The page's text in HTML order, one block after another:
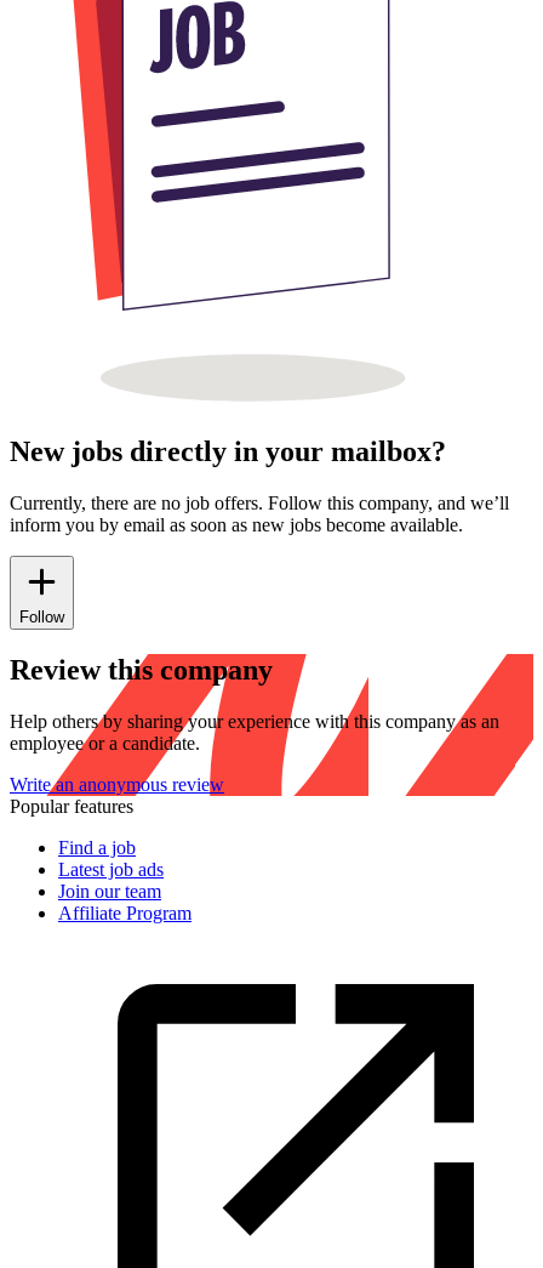
New jobs directly in your mailbox?
Currently, there are no job offers. Follow this company, and we’ll
inform you by email as soon as new jobs become available.
Follow
Review this company
Help others by sharing your experience with this company as an
employee or a candidate.
Write an anonymous review
Popular features
Find a job
Latest job ads
Join our team
Affiliate Program